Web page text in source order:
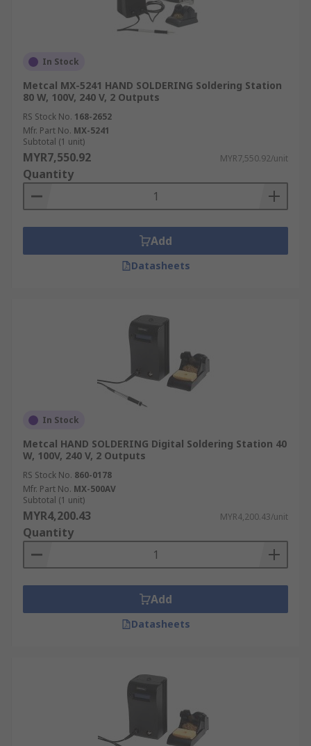
In Stock
Metcal MX-5241 HAND SOLDERING Soldering Station
80 W, 100V, 240 V, 2 Outputs
RS Stock No. 168-2652
Mfr. Part No. MX-5241
Subtotal (1 unit)
MYR7,550.92 MYR7,550.92/unit
Quantity
Add
Datasheets
In Stock
Metcal HAND SOLDERING Digital Soldering Station 40
W, 100V, 240 V, 2 Outputs
RS Stock No. 860-0178
Mfr. Part No. MX-500AV
Subtotal (1 unit)
MYR4,200.43 MYR4,200.43/unit
Quantity
Add
Datasheets